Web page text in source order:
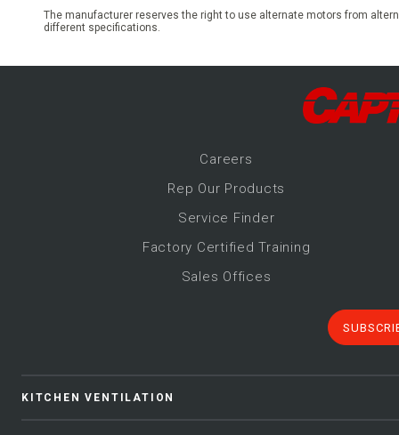
The manufacturer reserves the right to use alternate motors from
different specifications.
Careers
Rep Our Products
Service Finder
Factory Certified Training
Sales Offices
KITCHEN VENTILATION